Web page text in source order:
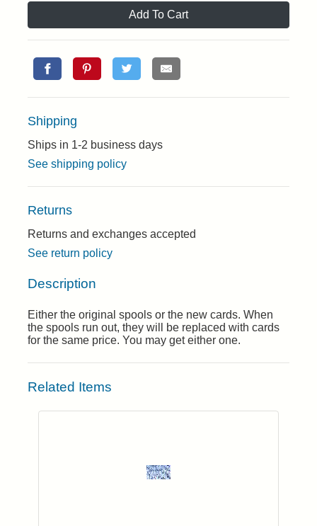
Add To Cart
Shipping
Ships in 1-2 business days
See shipping policy
Returns
Returns and exchanges accepted
See return policy
Description
Either the original spools or the new cards. When
the spools run out, they will be replaced with cards
for the same price. You may get either one.
Related Items